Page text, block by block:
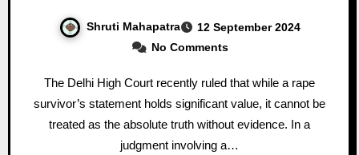
Shruti Mahapatra
12 September 2024
No Comments
The Delhi High Court recently ruled that while a rape
survivor’s statement holds significant value, it cannot be
treated as the absolute truth without evidence. In a
judgment involving a…